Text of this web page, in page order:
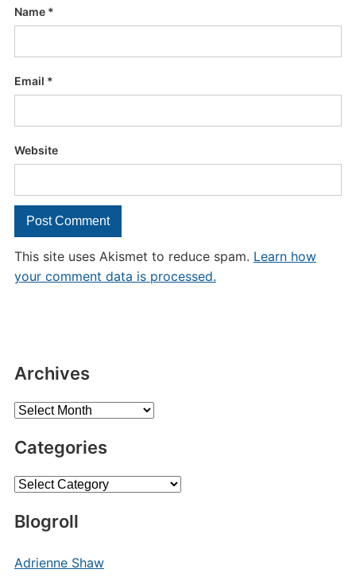
Name *
Email *
Website
This site uses Akismet to reduce spam. Learn how
your comment data is processed.
Archives
Archives
Categories
Categories
Blogroll
Adrienne Shaw